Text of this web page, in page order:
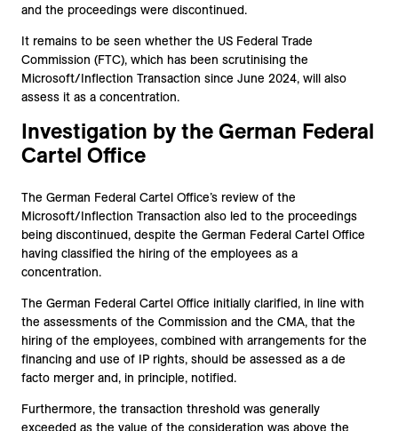
and the proceedings were discontinued.
It remains to be seen whether the US Federal Trade
Commission (FTC), which has been scrutinising the
Microsoft/Inflection Transaction since June 2024, will also
assess it as a concentration.
Investigation by the German Federal
Cartel Office
The German Federal Cartel Office’s review of the
Microsoft/Inflection Transaction also led to the proceedings
being discontinued, despite the German Federal Cartel Office
having classified the hiring of the employees as a
concentration.
The German Federal Cartel Office initially clarified, in line with
the assessments of the Commission and the CMA, that the
hiring of the employees, combined with arrangements for the
financing and use of IP rights, should be assessed as a de
facto merger and, in principle, notified.
Furthermore, the transaction threshold was generally
exceeded as the value of the consideration was above the